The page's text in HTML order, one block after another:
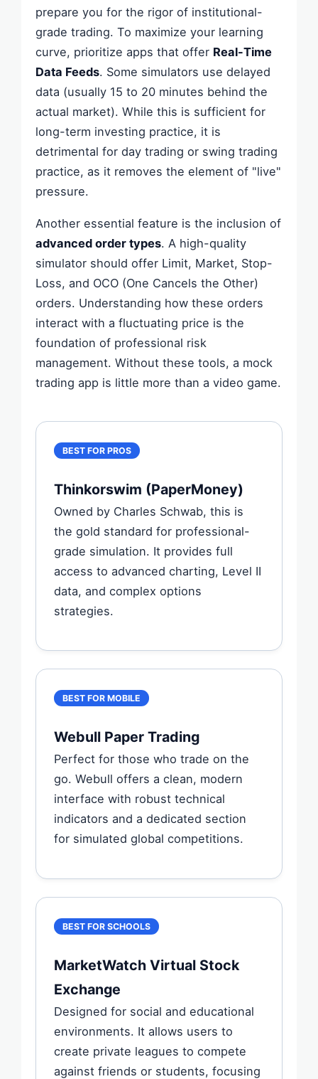
prepare you for the rigor of institutional-
grade trading. To maximize your learning
curve, prioritize apps that offer Real-Time
Data Feeds. Some simulators use delayed
data (usually 15 to 20 minutes behind the
actual market). While this is sufficient for
long-term investing practice, it is
detrimental for day trading or swing trading
practice, as it removes the element of "live"
pressure.
Another essential feature is the inclusion of
advanced order types. A high-quality
simulator should offer Limit, Market, Stop-
Loss, and OCO (One Cancels the Other)
orders. Understanding how these orders
interact with a fluctuating price is the
foundation of professional risk
management. Without these tools, a mock
trading app is little more than a video game.
BEST FOR PROS
Thinkorswim (PaperMoney)
Owned by Charles Schwab, this is
the gold standard for professional-
grade simulation. It provides full
access to advanced charting, Level II
data, and complex options
strategies.
BEST FOR MOBILE
Webull Paper Trading
Perfect for those who trade on the
go. Webull offers a clean, modern
interface with robust technical
indicators and a dedicated section
for simulated global competitions.
BEST FOR SCHOOLS
MarketWatch Virtual Stock
Exchange
Designed for social and educational
environments. It allows users to
create private leagues to compete
against friends or students, focusing